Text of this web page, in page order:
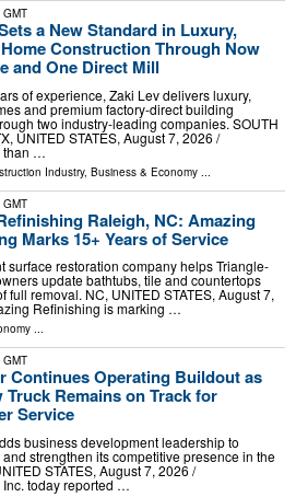
a New Standard in Luxury,
Construction Through Now
and One Direct Mill
of experience, Zaki Lev delivers luxury,
and premium factory-direct building
two industry-leading companies. SOUTH
UNITED STATES, August 7, 2026 /⁨
than …
Industry, Business & Economy
Raleigh, NC: Amazing
Marks 15+ Years of Service
surface restoration company helps Triangle-
update bathtubs, tile and countertops
removal. NC, UNITED STATES, August 7,
Refinishing is marking …
...
Continues Operating Buildout as
Truck Remains on Track for
Service
business development leadership to
strengthen its competitive presence in the
STATES, August 7, 2026 /⁨
Inc. today reported …